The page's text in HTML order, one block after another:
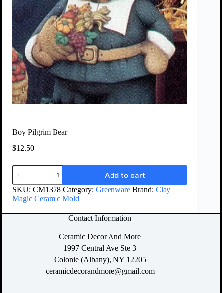
Boy Pilgrim Bear
$12.50
Add to cart
SKU: CM1378 Category: Greenware Brand: Clay
Magic Ceramic Mold
Contact Information
Ceramic Decor And More
1997 Central Ave Ste 3
Colonie (Albany), NY 12205
ceramicdecorandmore@gmail.com